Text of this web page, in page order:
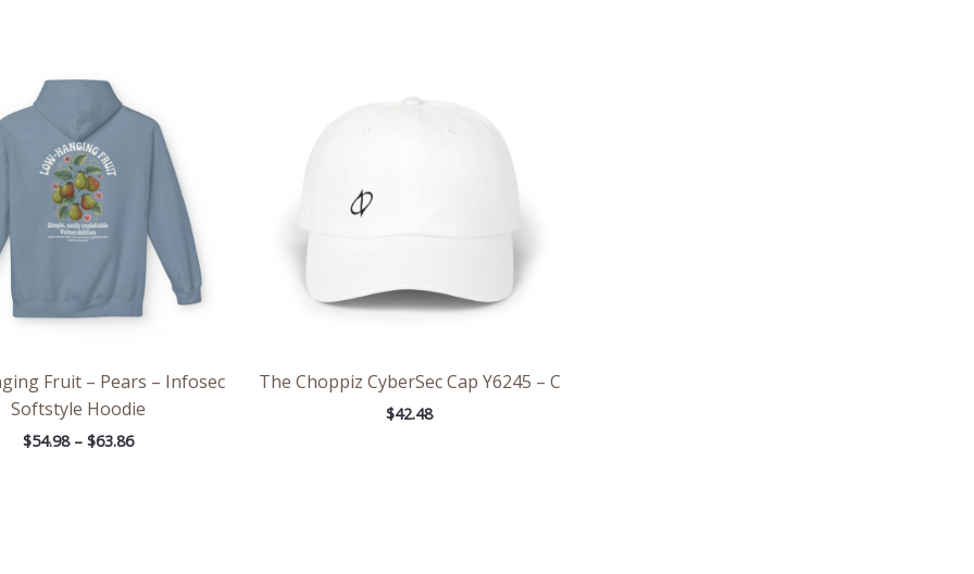
Fruit – Pears – Infosec
Softstyle Hoodie
$54.98 – $63.86
through
$63.86
The Choppiz CyberSec Cap Y6245 – C
$42.48